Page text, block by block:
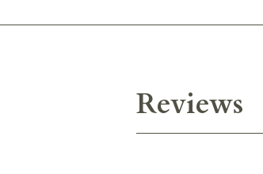
Reviews